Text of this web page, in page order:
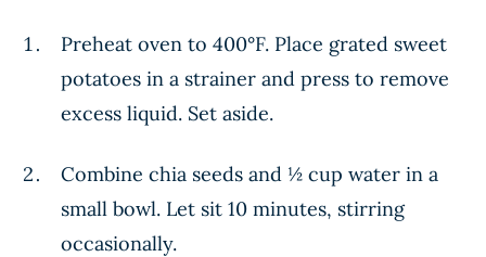
Preheat oven to 400°F. Place grated sweet
potatoes in a strainer and press to remove
excess liquid. Set aside.
Combine chia seeds and ½ cup water in a
small bowl. Let sit 10 minutes, stirring
occasionally.